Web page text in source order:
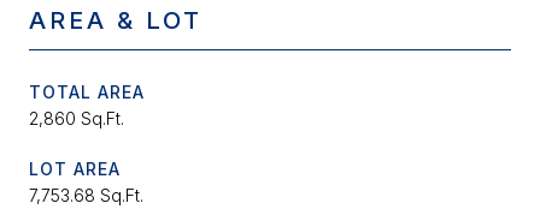
AREA & LOT
TOTAL AREA
2,860 Sq.Ft.
LOT AREA
7,753.68 Sq.Ft.